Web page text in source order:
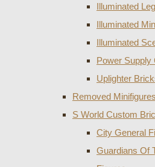
Illuminated
Illuminated
Illuminated
Power Supply
Uplighter
Removed Minifigures
S World Custom
City General
Guardians Of